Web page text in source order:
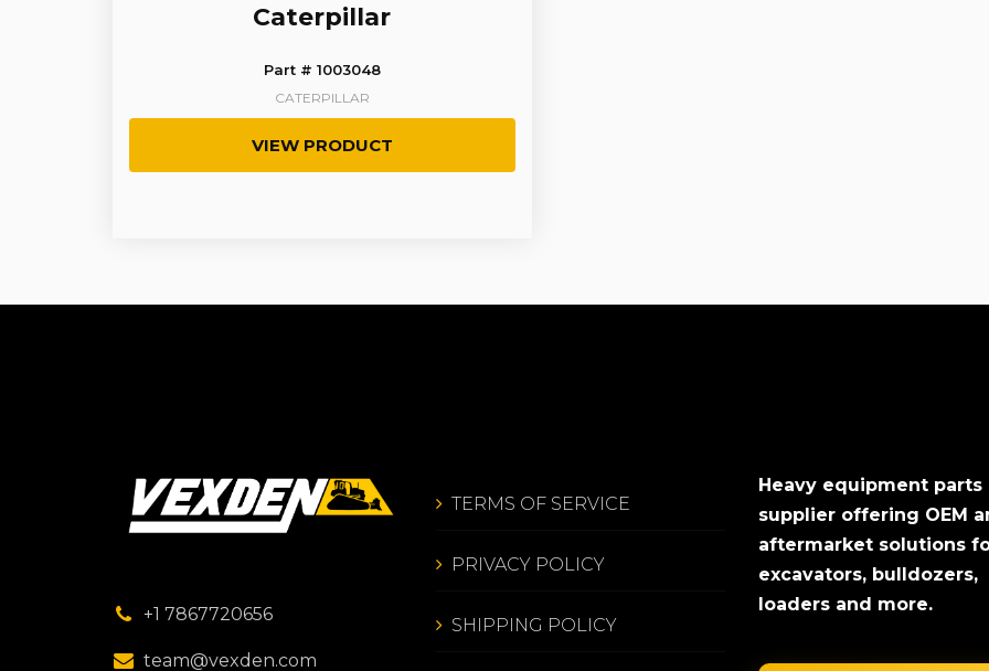
Caterpillar
Part # 1003048
CATERPILLAR
VIEW PRODUCT
+1 7867720656
team@vexden.com
TERMS OF SERVICE
PRIVACY POLICY
SHIPPING POLICY
Heavy equipment parts
supplier offering OEM
aftermarket solutions
excavators, bulldozers,
loaders and more.